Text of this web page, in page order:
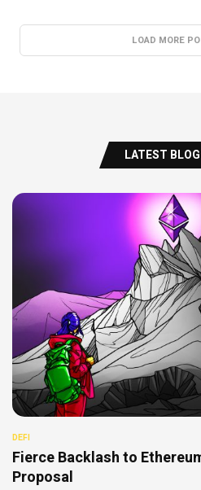
LOAD MORE
LATEST
DEFI
Fierce Backlash to
Proposal